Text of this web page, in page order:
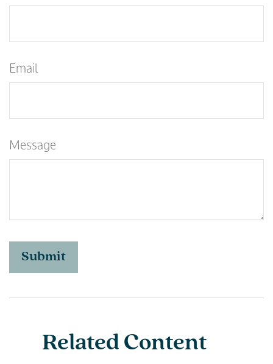
Email
Message
Related Content